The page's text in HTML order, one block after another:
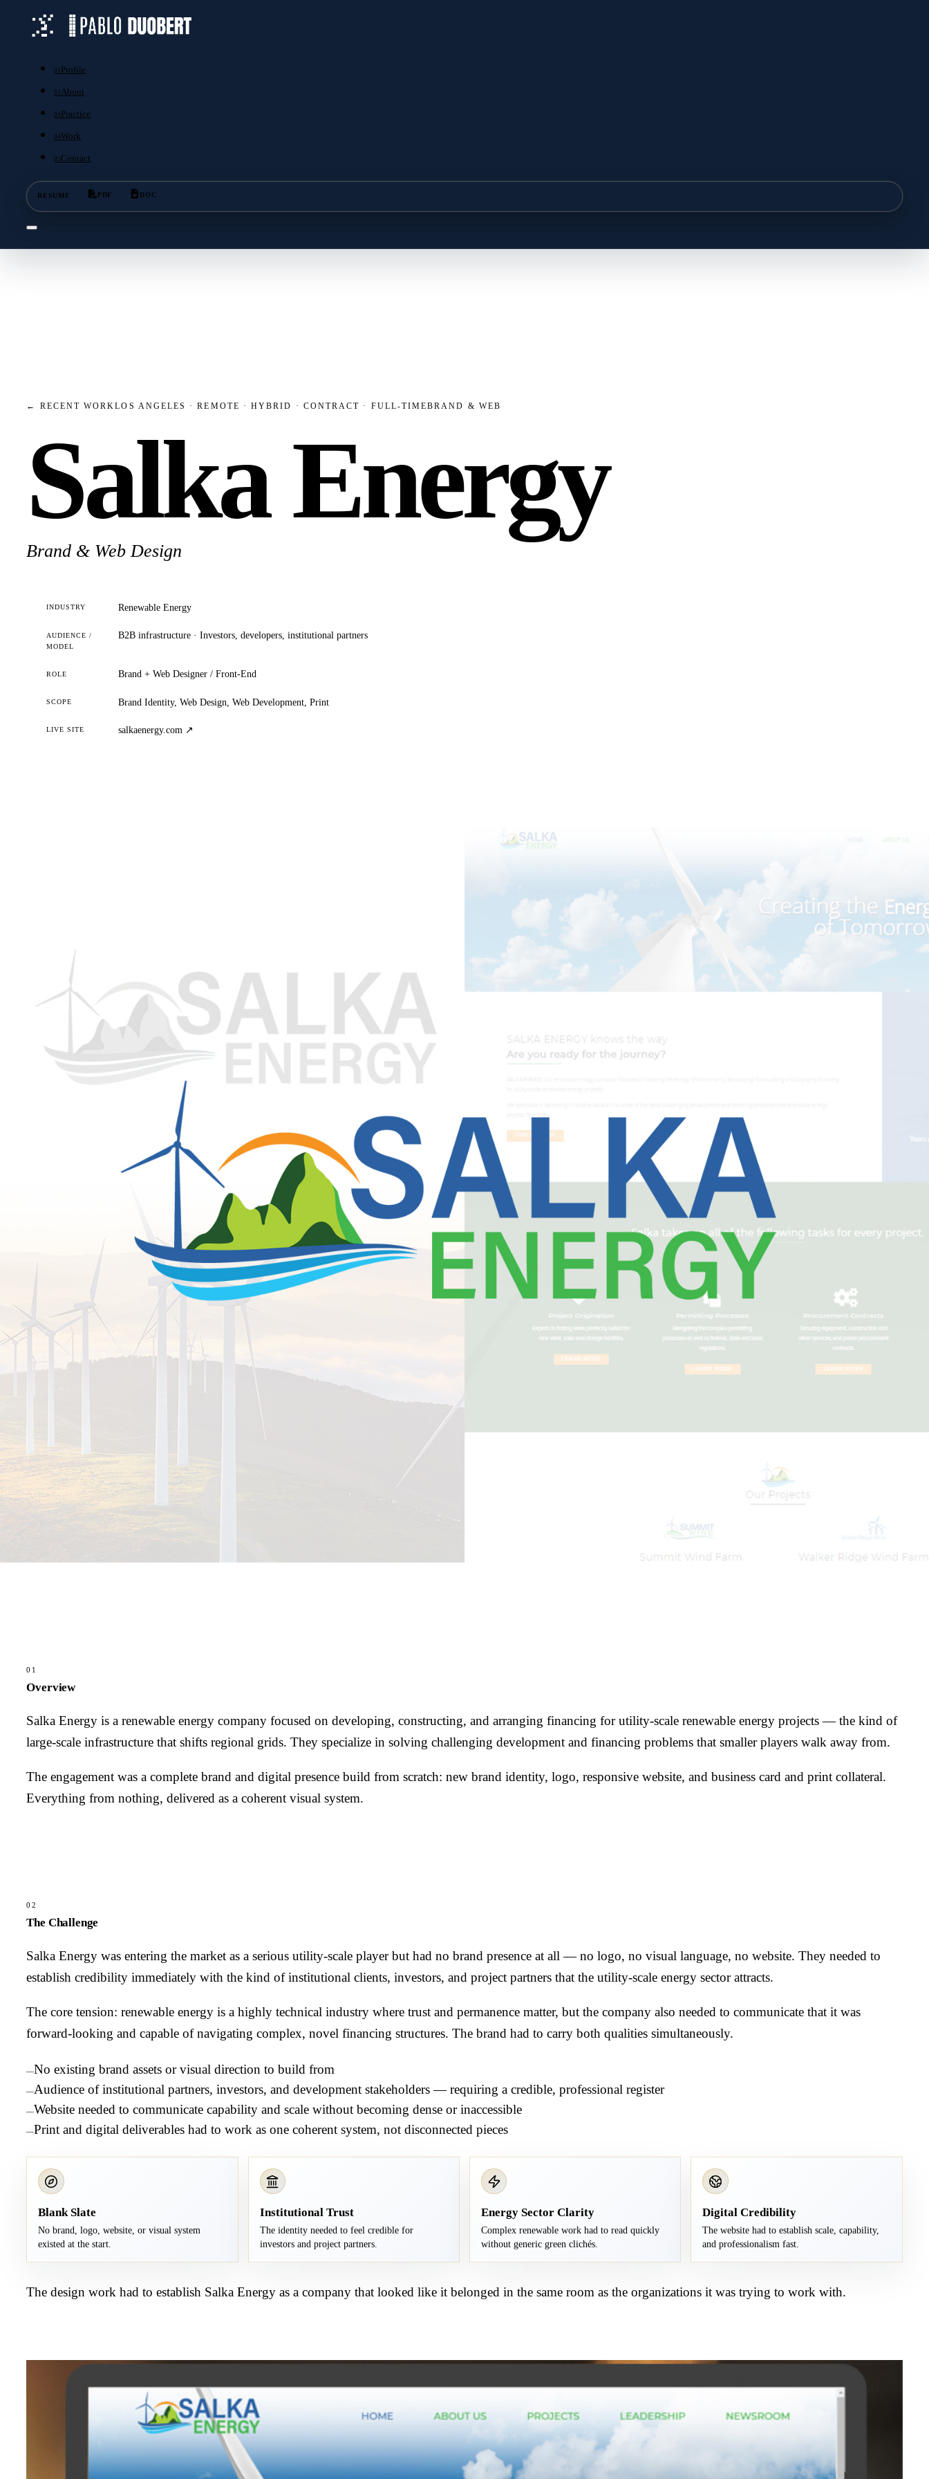
01 Profile
02 About
03 Practice
04 Work
05Contact
RESUME PDF DOC
← RECENT WORKLOS ANGELES · REMOTE · HYBRID · CONTRACT · FULL-TIMEBRAND & WEB
Salka Energy
Brand & Web Design
INDUSTRY Renewable Energy
AUDIENCE /
MODEL
B2B infrastructure · Investors, developers, institutional partners
ROLE Brand + Web Designer / Front-End
SCOPE Brand Identity, Web Design, Web Development, Print
LIVE SITE salkaenergy.com ↗
01
Overview
Salka Energy is a renewable energy company focused on developing, constructing, and arranging financing for utility-scale renewable energy projects — the kind of
large-scale infrastructure that shifts regional grids. They specialize in solving challenging development and financing problems that smaller players walk away from.
The engagement was a complete brand and digital presence build from scratch: new brand identity, logo, responsive website, and business card and print collateral.
Everything from nothing, delivered as a coherent visual system.
02
The Challenge
Salka Energy was entering the market as a serious utility-scale player but had no brand presence at all — no logo, no visual language, no website. They needed to
establish credibility immediately with the kind of institutional clients, investors, and project partners that the utility-scale energy sector attracts.
The core tension: renewable energy is a highly technical industry where trust and permanence matter, but the company also needed to communicate that it was
forward-looking and capable of navigating complex, novel financing structures. The brand had to carry both qualities simultaneously.
—No existing brand assets or visual direction to build from
—Audience of institutional partners, investors, and development stakeholders — requiring a credible, professional register
—Website needed to communicate capability and scale without becoming dense or inaccessible
—Print and digital deliverables had to work as one coherent system, not disconnected pieces
Blank Slate
No brand, logo, website, or visual system
existed at the start.
Institutional Trust
The identity needed to feel credible for
investors and project partners.
Energy Sector Clarity
Complex renewable work had to read quickly
without generic green clichés.
Digital Credibility
The website had to establish scale, capability,
and professionalism fast.
The design work had to establish Salka Energy as a company that looked like it belonged in the same room as the organizations it was trying to work with.